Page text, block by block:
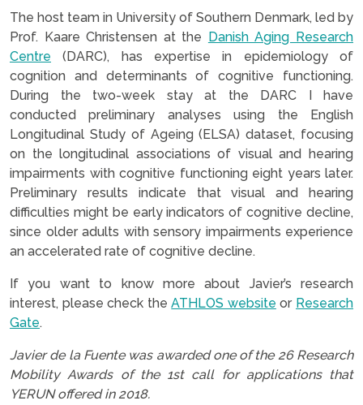
The host team in University of Southern Denmark, led by
Prof. Kaare Christensen at the
Danish Aging Research
Centre (DARC), has expertise in epidemiology of
cognition and determinants of cognitive functioning.
During the two-week stay at the DARC I have
conducted preliminary analyses using the English
Longitudinal Study of Ageing (ELSA) dataset, focusing
on the longitudinal associations of visual and hearing
impairments with cognitive functioning eight years later.
Preliminary results indicate that visual and hearing
difficulties might be early indicators of cognitive decline,
since older adults with sensory impairments experience
an accelerated rate of cognitive decline.
If you want to know more about Javier’s research
interest, please check theATHLOS website or Research
Gate.
Javier de la Fuente was awarded one of the 26 Research
Mobility Awards of the 1st call for applications that
YERUN offered in 2018.